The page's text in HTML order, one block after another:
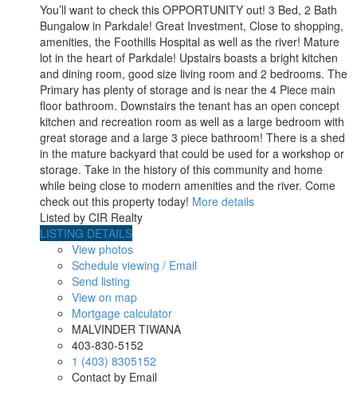
You’ll want to check this OPPORTUNITY out! 3 Bed, 2 Bath
Bungalow in Parkdale! Great Investment, Close to shopping,
amenities, the Foothills Hospital as well as the river! Mature
lot in the heart of Parkdale! Upstairs boasts a bright kitchen
and dining room, good size living room and 2 bedrooms. The
Primary has plenty of storage and is near the 4 Piece main
floor bathroom. Downstairs the tenant has an open concept
kitchen and recreation room as well as a large bedroom with
great storage and a large 3 piece bathroom! There is a shed
in the mature backyard that could be used for a workshop or
storage. Take in the history of this community and home
while being close to modern amenities and the river. Come
check out this property today! More details
Listed by CIR Realty
LISTING DETAILS
View photos
Schedule viewing / Email
Send listing
View on map
Mortgage calculator
MALVINDER TIWANA
403-830-5152
1 (403) 8305152
Contact by Email